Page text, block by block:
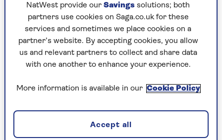
Top holiday destinations for
Saga customers
Saga customers reveal their favourite
countries to visit and who gets to decide
NatWest provide our Savings solutions; both
partners use cookies on Saga.co.uk for these
services and sometimes we place cookies on a
partner’s website. By accepting cookies, you allow
us and relevant partners to collect and share data
with one another to enhance your experience.
More information is available in our Cookie Policy
Accept all